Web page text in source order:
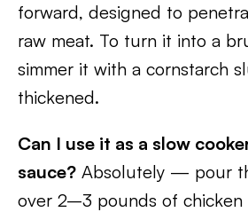
forward, designed to
raw meat. To turn it into a
simmer it with a cornstarch
thickened.
Can I use it as a slow
sauce? Absolutely — pour
over 2–3 pounds of